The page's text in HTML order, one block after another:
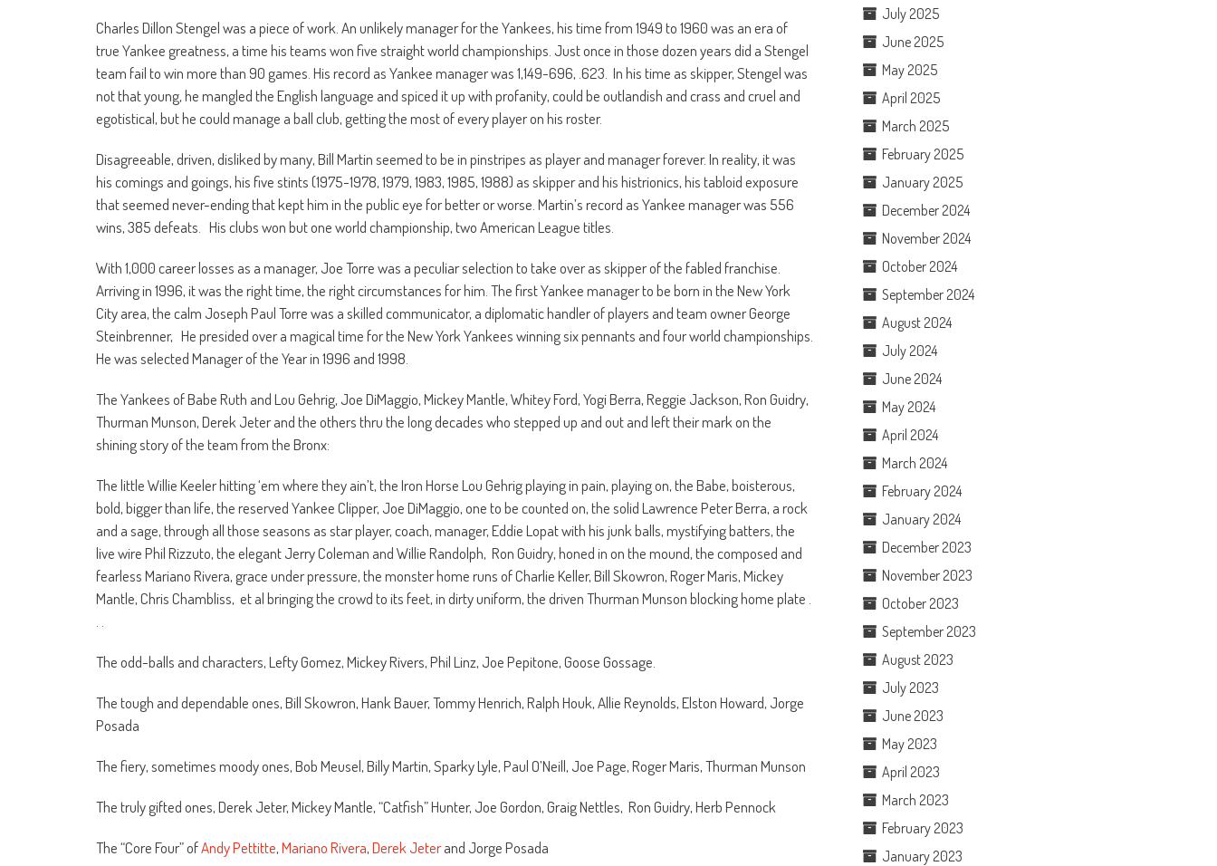
Charles Dillon Stengel was a piece of work. An unlikely manager for the Yankees, his time from 1949 to 1960 was an era of
true Yankee greatness, a time his teams won five straight world championships. Just once in those dozen years did a Stengel
team fail to win more than 90 games. His record as Yankee manager was 1,149-696, .623. In his time as skipper, Stengel was
not that young, he mangled the English language and spiced it up with profanity, could be outlandish and crass and cruel and
egotistical, but he could manage a ball club, getting the most of every player on his roster.
Disagreeable, driven, disliked by many, Bill Martin seemed to be in pinstripes as player and manager forever. In reality, it was
his comings and goings, his five stints (1975-1978, 1979, 1983, 1985, 1988) as skipper and his histrionics, his tabloid exposure
that seemed never-ending that kept him in the public eye for better or worse. Martin’s record as Yankee manager was 556
wins, 385 defeats. His clubs won but one world championship, two American League titles.
With 1,000 career losses as a manager, Joe Torre was a peculiar selection to take over as skipper of the fabled franchise.
Arriving in 1996, it was the right time, the right circumstances for him. The first Yankee manager to be born in the New York
City area, the calm Joseph Paul Torre was a skilled communicator, a diplomatic handler of players and team owner George
Steinbrenner, He presided over a magical time for the New York Yankees winning six pennants and four world championships.
He was selected Manager of the Year in 1996 and 1998.
The Yankees of Babe Ruth and Lou Gehrig, Joe DiMaggio, Mickey Mantle, Whitey Ford, Yogi Berra, Reggie Jackson, Ron Guidry,
Thurman Munson, Derek Jeter and the others thru the long decades who stepped up and out and left their mark on the
shining story of the team from the Bronx:
The little Willie Keeler hitting ‘em where they ain’t, the Iron Horse Lou Gehrig playing in pain, playing on, the Babe, boisterous,
bold, bigger than life, the reserved Yankee Clipper, Joe DiMaggio, one to be counted on, the solid Lawrence Peter Berra, a rock
and a sage, through all those seasons as star player, coach, manager, Eddie Lopat with his junk balls, mystifying batters, the
live wire Phil Rizzuto, the elegant Jerry Coleman and Willie Randolph, Ron Guidry, honed in on the mound, the composed and
fearless Mariano Rivera, grace under pressure, the monster home runs of Charlie Keller, Bill Skowron, Roger Maris, Mickey
Mantle, Chris Chambliss, et al bringing the crowd to its feet, in dirty uniform, the driven Thurman Munson blocking home plate .
The odd-balls and characters, Lefty Gomez, Mickey Rivers, Phil Linz, Joe Pepitone, Goose Gossage.
The tough and dependable ones, Bill Skowron, Hank Bauer, Tommy Henrich, Ralph Houk, Allie Reynolds, Elston Howard, Jorge
Posada
The fiery, sometimes moody ones, Bob Meusel, Billy Martin, Sparky Lyle, Paul O’Neill, Joe Page, Roger Maris, Thurman Munson
The truly gifted ones, Derek Jeter, Mickey Mantle, “Catfish” Hunter, Joe Gordon, Graig Nettles, Ron Guidry, Herb Pennock
The “Core Four” ofAndy Pettitte,Mariano Rivera,Derek Jeterand Jorge Posada
July 2025
June 2025
May 2025
April 2025
March 2025
February 2025
January 2025
December 2024
November 2024
October 2024
September 2024
August 2024
July 2024
June 2024
May 2024
April 2024
March 2024
February 2024
January 2024
December 2023
November 2023
October 2023
September 2023
August 2023
July 2023
June 2023
May 2023
April 2023
March 2023
February 2023
January 2023